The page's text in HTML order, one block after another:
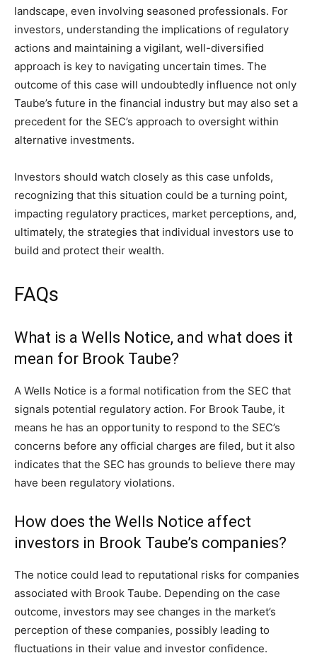
landscape, even involving seasoned professionals. For
investors, understanding the implications of regulatory
actions and maintaining a vigilant, well-diversified
approach is key to navigating uncertain times. The
outcome of this case will undoubtedly influence not only
Taube’s future in the financial industry but may also set a
precedent for the SEC’s approach to oversight within
alternative investments.
Investors should watch closely as this case unfolds,
recognizing that this situation could be a turning point,
impacting regulatory practices, market perceptions, and,
ultimately, the strategies that individual investors use to
build and protect their wealth.
FAQs
What is a Wells Notice, and what does it
mean for Brook Taube?
A Wells Notice is a formal notification from the SEC that
signals potential regulatory action. For Brook Taube, it
means he has an opportunity to respond to the SEC’s
concerns before any official charges are filed, but it also
indicates that the SEC has grounds to believe there may
have been regulatory violations.
How does the Wells Notice affect
investors in Brook Taube’s companies?
The notice could lead to reputational risks for companies
associated with Brook Taube. Depending on the case
outcome, investors may see changes in the market’s
perception of these companies, possibly leading to
fluctuations in their value and investor confidence.